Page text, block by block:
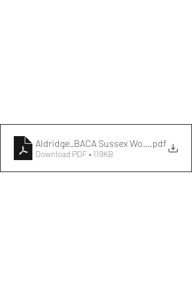
Aldridge_BACA Sussex Women's
.pdf
Download PDF • 119KB